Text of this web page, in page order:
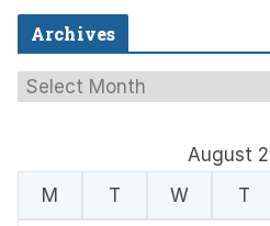
Archives
A
i
August
M
T W T